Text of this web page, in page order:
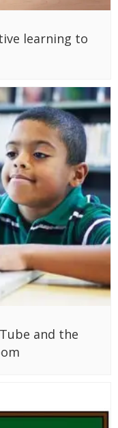
learning to
and the